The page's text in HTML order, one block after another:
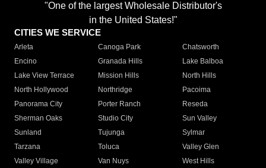
"One of the largest Wholesale Distributor's
in the United States!"
CITIES WE SERVICE
Arleta Canoga Park
Chatsworth
Encino
Granada Hills
Lake Balboa
Lake View Terrace
Mission Hills
North Hills
North Hollywood
Northridge
Pacoima
Panorama City
Porter Ranch
Reseda
Sherman Oaks
Studio City
Sun Valley
Sunland
Tujunga
Sylmar
Tarzana
Toluca
Valley Glen
Valley Village
Van Nuys
West Hills